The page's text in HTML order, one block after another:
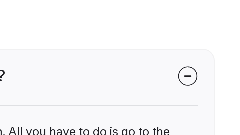
All you have to do is go to the